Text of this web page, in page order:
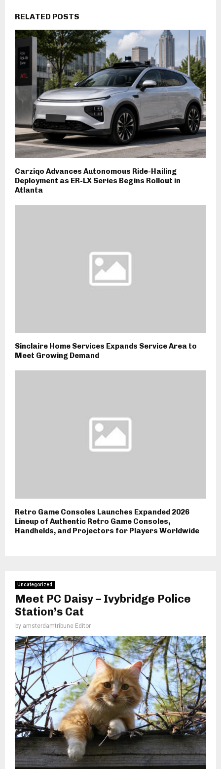
RELATED POSTS
Carziqo Advances Autonomous Ride-Hailing
Deployment as ER-LX Series Begins Rollout in
Atlanta
Sinclaire Home Services Expands Service Area to
Meet Growing Demand
Retro Game Consoles Launches Expanded 2026
Lineup of Authentic Retro Game Consoles,
Handhelds, and Projectors for Players Worldwide
Uncategorized
Meet PC Daisy – Ivybridge Police
Station’s Cat
by amsterdamtribune Editor